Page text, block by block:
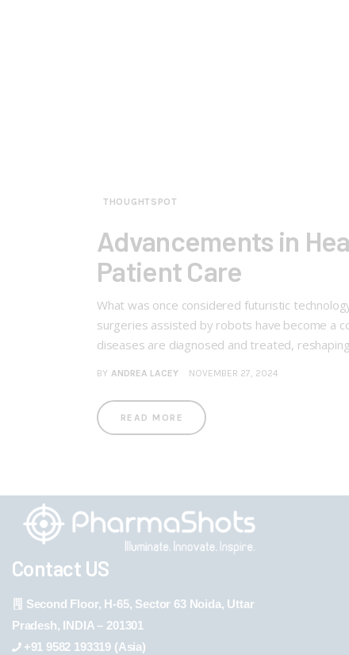
THOUGHTSPOT
Advancements in
Patient Care
What was once considered futuristic
surgeries assisted by robots have become a
diseases are diagnosed and treated,
BY ANDREA LACEY NOVEMBER 27, 2024
READ MORE
Contact US
Second Floor, H-65, Sector 63 Noida, Uttar
Pradesh, INDIA – 201301
+91 9582 193319 (Asia)